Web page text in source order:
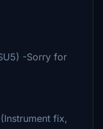
-Sorry for
fix,